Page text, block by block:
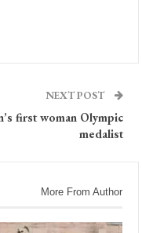
NEXT POST
first woman Olympic
medalist
More From Author